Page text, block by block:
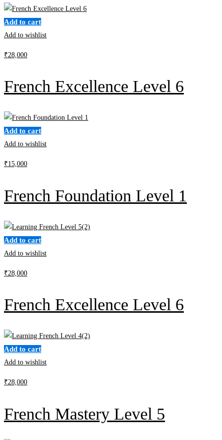
Add to cart
Add to wishlist
₹28,000
French Excellence Level 6
Add to cart
Add to wishlist
₹15,000
French Foundation Level 1
Add to cart
Add to wishlist
₹28,000
French Excellence Level 6
Add to cart
Add to wishlist
₹28,000
French Mastery Level 5